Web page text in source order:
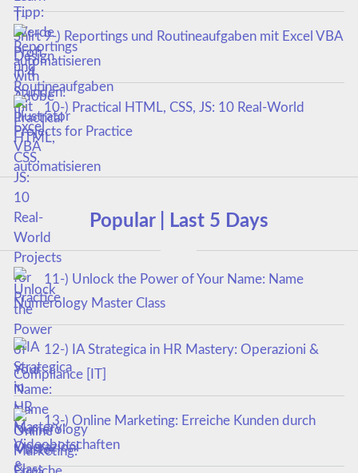
9-) Reportings und Routineaufgaben mit Excel VBA
automatisieren
10-) Practical HTML, CSS, JS: 10 Real-World
Projects for Practice
Popular | Last 5 Days
11-) Unlock the Power of Your Name: Name
Numerology Master Class
12-) IA Strategica in HR Mastery: Operazioni &
Compliance [IT]
13-) Online Marketing: Erreiche Kunden durch
Videobotschaften